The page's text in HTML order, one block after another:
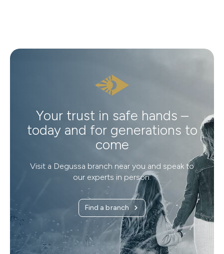
Your trust in safe hands –
today and for generations to
come
Visit a Degussa branch near you and speak to
our experts in person.
Find a branch